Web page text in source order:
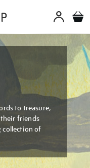
to treasure,
friends
collection of